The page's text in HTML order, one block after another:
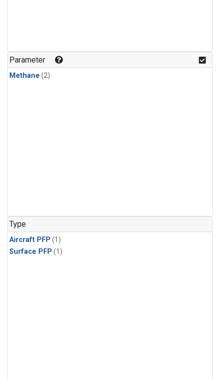
Parameter
Methane (2)
Type
Aircraft PFP (1)
Surface PFP (1)